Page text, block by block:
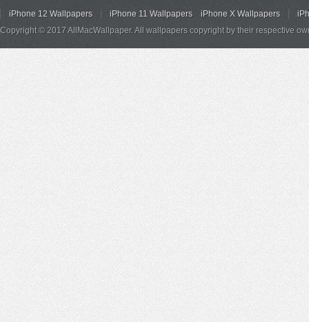
iPhone 12 Wallpapers iPhone 11 Wallpapers iPhone X Wallpapers
Copyright © 2017 AllMacWallpaper. All wallpapers copyright by their respective